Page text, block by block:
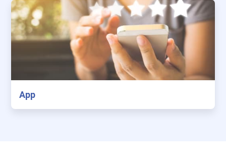
App